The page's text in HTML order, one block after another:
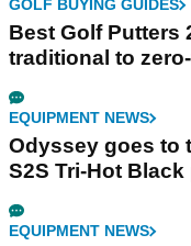
GOLF BUYING GUIDES
Best Golf Putters
traditional to
EQUIPMENT NEWS
Odyssey goes to
S2S Tri-Hot
EQUIPMENT NEWS